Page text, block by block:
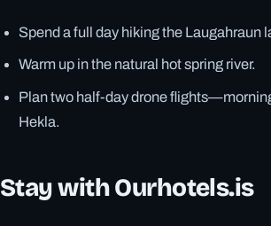
Spend a full day hiking the Laugahraun
Warm up in the natural hot spring river.
Plan two half-day drone
Hekla.
Stay with Ourhotels.is